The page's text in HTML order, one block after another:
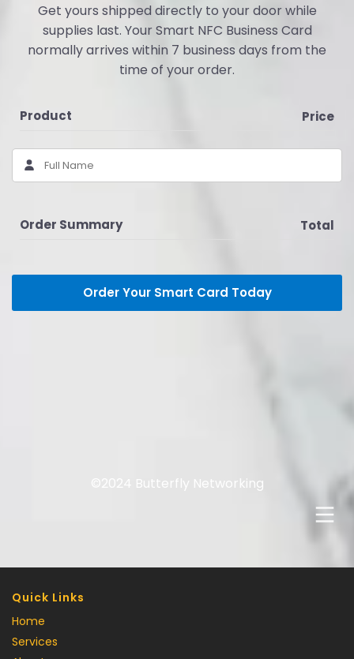
Get yours shipped directly to your door while
supplies last. Your Smart NFC Business Card
normally arrives within 7 business days from the
time of your order.
Product Price
Order Summary Total
Order Your Smart Card Today
©2024 Butterfly Networking
Quick Links
Home
Services